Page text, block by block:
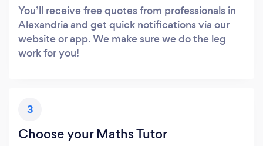
You’ll receive free quotes from professionals in
Alexandria and get quick notifications via our
website or app. We make sure we do the leg
work for you!
3
Choose your Maths Tutor